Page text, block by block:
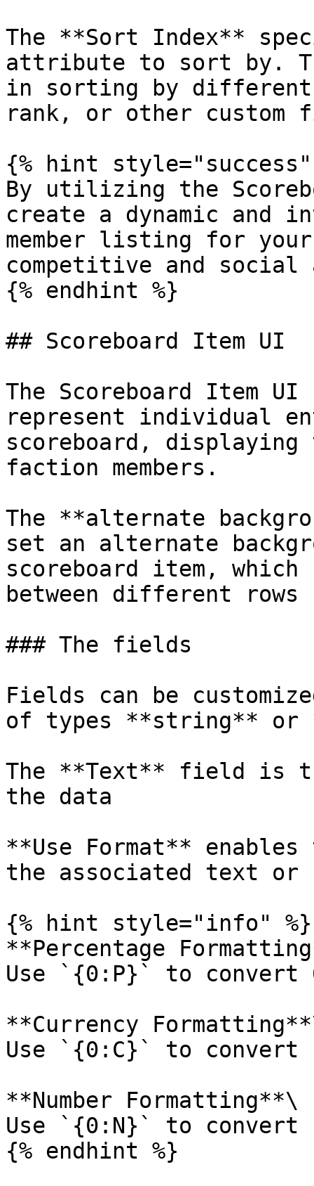
The **Sort Index**
attribute to sort by.
in sorting by
rank, or other custom
{% hint style="success"
By utilizing the
create a dynamic and
member listing for
competitive and social
{% endhint %}
## Scoreboard Item UI
The Scoreboard Item
represent individual
scoreboard,
faction members.
The **alternate
set an alternate
scoreboard item,
between different
### The fields
Fields can be
of types **string** or
The **Text** field is
the data
**Use Format**
the associated text or
{% hint style="info" %}
**Percentage
Use `{0:P}` to convert
**Currency
Use `{0:C}` to convert
**Number Formatting**\
Use `{0:N}` to convert
{% endhint %}